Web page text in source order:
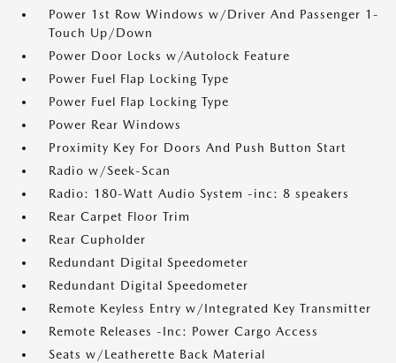
Power 1st Row Windows w/Driver And Passenger 1-
Touch Up/Down
Power Door Locks w/Autolock Feature
Power Fuel Flap Locking Type
Power Fuel Flap Locking Type
Power Rear Windows
Proximity Key For Doors And Push Button Start
Radio w/Seek-Scan
Radio: 180-Watt Audio System -inc: 8 speakers
Rear Carpet Floor Trim
Rear Cupholder
Redundant Digital Speedometer
Redundant Digital Speedometer
Remote Keyless Entry w/Integrated Key Transmitter
Remote Releases -Inc: Power Cargo Access
Seats w/Leatherette Back Material